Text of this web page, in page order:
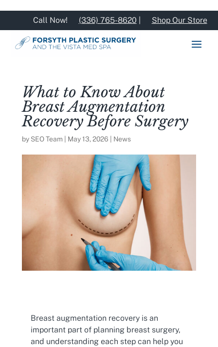
Call Now! (336) 765-8620 Shop Our Store
What to Know About
Breast Augmentation
Recovery Before Surgery
by SEO Team May 13, 2026 News
Breast augmentation recovery is an
important part of planning breast surgery,
and understanding each step can help you